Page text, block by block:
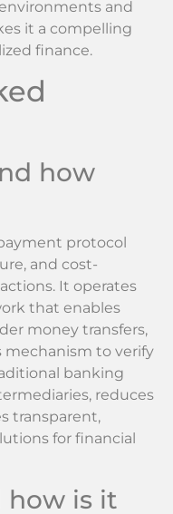
and
it a compelling
finance.
how
protocol
and cost-
It operates
that enables
money transfers,
to verify
banking
reduces
transparent,
for financial
how is it